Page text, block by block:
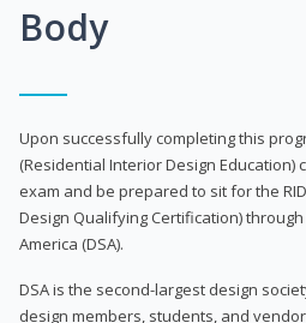
Body
Upon successfully completing this
(Residential Interior Design
exam and be prepared to sit for the
Design Qualifying Certification)
America (DSA).
DSA is the second-largest design
design members, students, and